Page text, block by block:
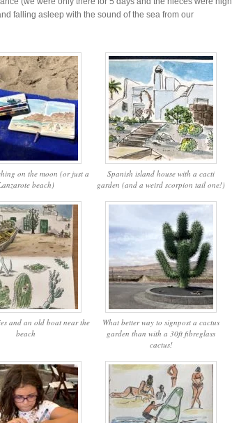
falling asleep with the sound of the sea from our
on the moon (or just a
beach)
Spanish island house with a cacti
garden (and a weird scorpion tail one!)
and an old boat near the
beach
What better way to signpost a cactus
garden than with a 30ft fibreglass
cactus!